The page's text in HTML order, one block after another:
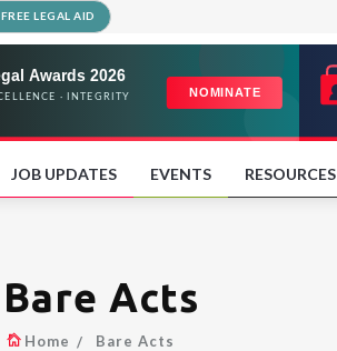
FREE LEGAL AID
JOB UPDATES EVENTS RESOURCES
Bare Acts
Home Bare Acts